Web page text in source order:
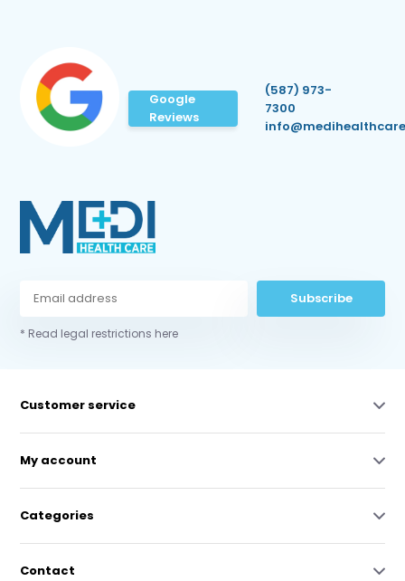
Google
Reviews
(587) 973-
7300
Subscribe
* Read legal restrictions here
Customer service
My account
Categories
Contact